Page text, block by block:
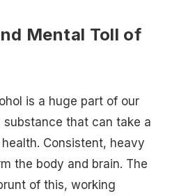
Mental Toll of
is a huge part of our
substance that can take a
Consistent, heavy
the body and brain. The
of this, working